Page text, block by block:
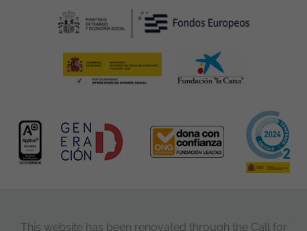
This website has been renovated through the Call for